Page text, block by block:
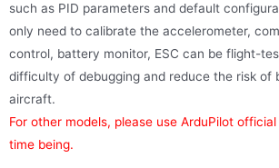
such as PID parameters and default
only need to calibrate the accelerometer,
control, battery monitor, ESC can be flight-
difficulty of debugging and reduce the risk of
aircraft.
For other models, please use ArduPilot
time being.